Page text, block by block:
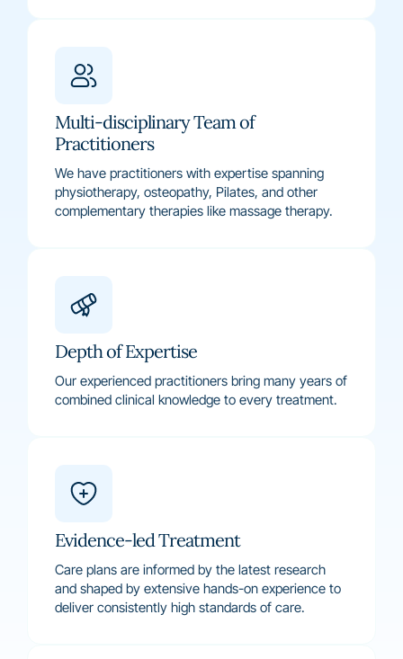
Multi-disciplinary Team of
Practitioners
We have practitioners with expertise spanning
physiotherapy, osteopathy, Pilates, and other
complementary therapies like massage therapy.
Depth of Expertise
Our experienced practitioners bring many years of
combined clinical knowledge to every treatment.
Evidence-led Treatment
Care plans are informed by the latest research
and shaped by extensive hands-on experience to
deliver consistently high standards of care.